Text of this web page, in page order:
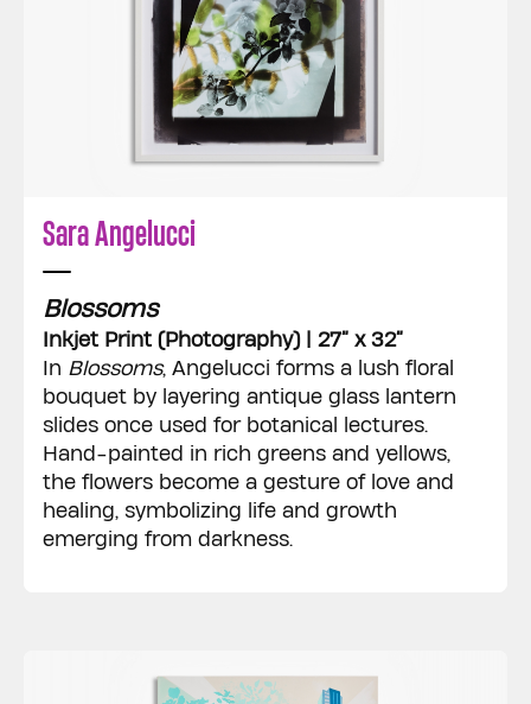
Sara Angelucci
Blossoms
Inkjet Print (Photography) | 27” x 32”
In Blossoms, Angelucci forms a lush floral
bouquet by layering antique glass lantern
slides once used for botanical lectures.
Hand-painted in rich greens and yellows,
the flowers become a gesture of love and
healing, symbolizing life and growth
emerging from darkness.